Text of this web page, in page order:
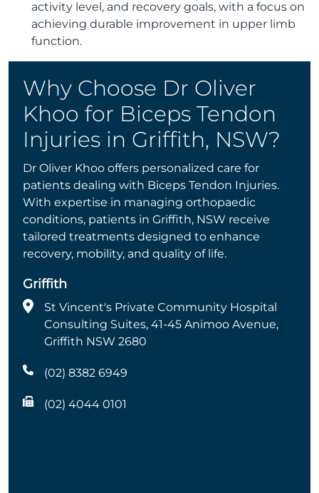
activity level, and recovery goals, with a focus on
achieving durable improvement in upper limb
function.
Why Choose Dr Oliver
Khoo for Biceps Tendon
Injuries in Griffith, NSW?
Dr Oliver Khoo offers personalized care for
patients dealing with Biceps Tendon Injuries.
With expertise in managing orthopaedic
conditions, patients in Griffith, NSW receive
tailored treatments designed to enhance
recovery, mobility, and quality of life.
Griffith
St Vincent's Private Community Hospital
Consulting Suites, 41-45 Animoo Avenue,
Griffith NSW 2680
(02) 8382 6949
(02) 4044 0101